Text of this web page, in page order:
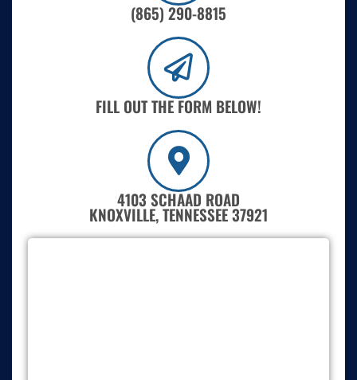
(865) 290-8815
FILL OUT THE FORM BELOW!
4103 SCHAAD ROAD
KNOXVILLE, TENNESSEE 37921